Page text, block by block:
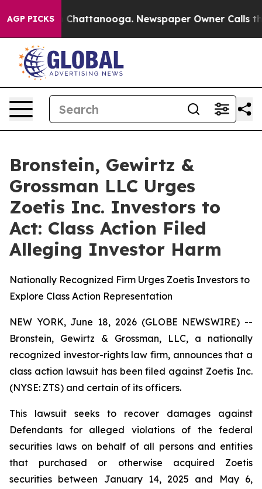
AGP PICKS
Chaos in Chattanooga. Newspaper Owner Calls the
Bronstein, Gewirtz &
Grossman LLC Urges
Zoetis Inc. Investors to
Act: Class Action Filed
Alleging Investor Harm
Nationally Recognized Firm Urges Zoetis Investors to
Explore Class Action Representation
NEW YORK, June 18, 2026 (GLOBE NEWSWIRE) --
Bronstein, Gewirtz & Grossman, LLC, a nationally
recognized investor-rights law firm, announces that a
class action lawsuit has been filed against Zoetis Inc.
(NYSE: ZTS) and certain of its officers.
This lawsuit seeks to recover damages against
Defendants for alleged violations of the federal
securities laws on behalf of all persons and entities
that purchased or otherwise acquired Zoetis
securities between January 14, 2025 and May 6,